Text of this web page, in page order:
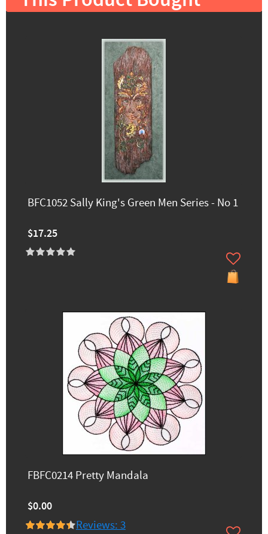
BFC1052 Sally King's Green Men Series - No 1
$17.25
FBFC0214 Pretty Mandala
$0.00
Reviews: 3